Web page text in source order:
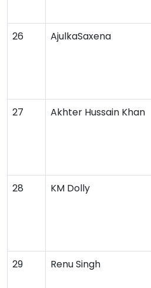
26 AjulkaSaxena
27 Akhter Hussain Khan
28 KM Dolly
29 Renu Singh